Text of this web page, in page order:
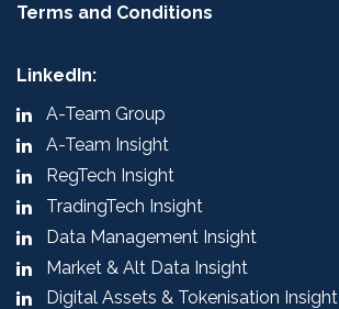
Terms and Conditions
LinkedIn:
A-Team Group
A-Team Insight
RegTech Insight
TradingTech Insight
Data Management Insight
Market & Alt Data Insight
Digital Assets & Tokenisation Insight